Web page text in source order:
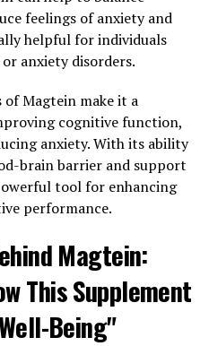
feelings of anxiety and
helpful for individuals
anxiety disorders.
Magtein make it a
cognitive function,
anxiety. With its ability
brain barrier and support
tool for enhancing
performance.
Magtein:
This Supplement
Being"